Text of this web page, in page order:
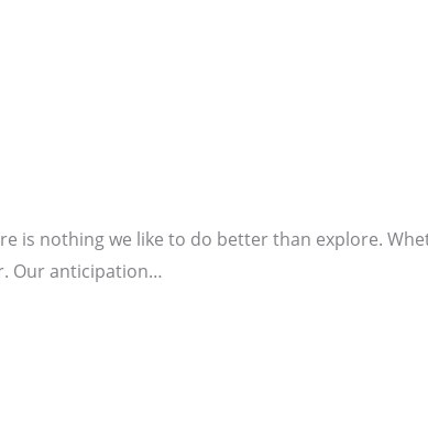
nothing we like to do better than explore.
Our anticipation…